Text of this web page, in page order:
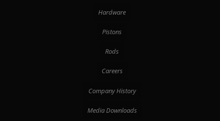
Hardware
Pistons
Rods
Careers
Company History
Media Downloads